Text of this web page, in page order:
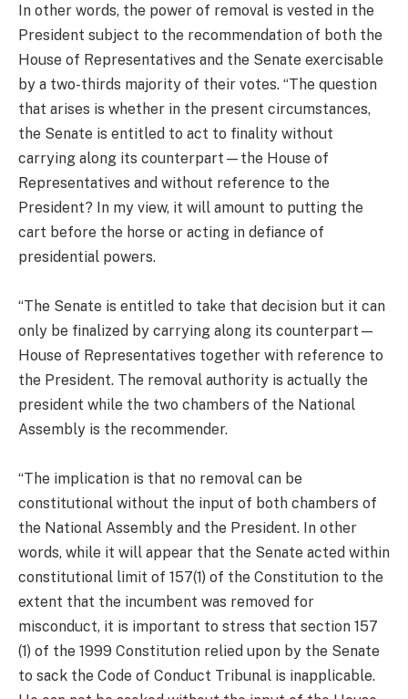
In other words, the power of removal is vested in the
President subject to the recommendation of both the
House of Representatives and the Senate exercisable
by a two-thirds majority of their votes. “The question
that arises is whether in the present circumstances,
the Senate is entitled to act to finality without
carrying along its counterpart—the House of
Representatives and without reference to the
President? In my view, it will amount to putting the
cart before the horse or acting in defiance of
presidential powers.
“The Senate is entitled to take that decision but it can
only be finalized by carrying along its counterpart—
House of Representatives together with reference to
the President. The removal authority is actually the
president while the two chambers of the National
Assembly is the recommender.
“The implication is that no removal can be
constitutional without the input of both chambers of
the National Assembly and the President. In other
words, while it will appear that the Senate acted within
constitutional limit of 157(1) of the Constitution to the
extent that the incumbent was removed for
misconduct, it is important to stress that section 157
(1) of the 1999 Constitution relied upon by the Senate
to sack the Code of Conduct Tribunal is inapplicable.